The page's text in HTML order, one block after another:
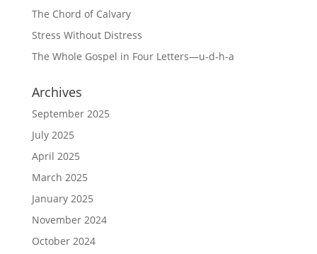
The Chord of Calvary
Stress Without Distress
The Whole Gospel in Four Letters—u-d-h-a
Archives
September 2025
July 2025
April 2025
March 2025
January 2025
November 2024
October 2024